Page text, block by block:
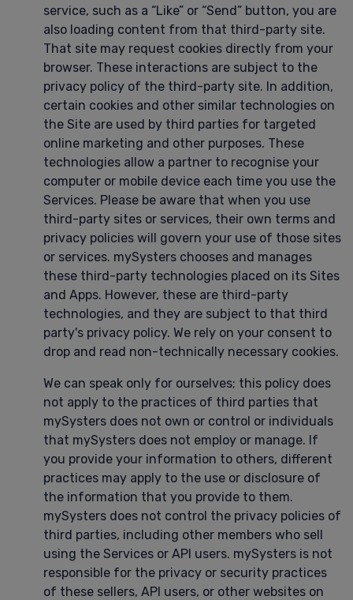
service, such as a “Like” or “Send” button, you are
also loading content from that third-party site.
That site may request cookies directly from your
browser. These interactions are subject to the
privacy policy of the third-party site. In addition,
certain cookies and other similar technologies on
the Site are used by third parties for targeted
online marketing and other purposes. These
technologies allow a partner to recognise your
computer or mobile device each time you use the
Services. Please be aware that when you use
third-party sites or services, their own terms and
privacy policies will govern your use of those sites
or services. mySysters chooses and manages
these third-party technologies placed on its Sites
and Apps. However, these are third-party
technologies, and they are subject to that third
party's privacy policy. We rely on your consent to
drop and read non-technically necessary cookies.
We can speak only for ourselves; this policy does
not apply to the practices of third parties that
mySysters does not own or control or individuals
that mySysters does not employ or manage. If
you provide your information to others, different
practices may apply to the use or disclosure of
the information that you provide to them.
mySysters does not control the privacy policies of
third parties, including other members who sell
using the Services or API users. mySysters is not
responsible for the privacy or security practices
of these sellers, API users, or other websites on